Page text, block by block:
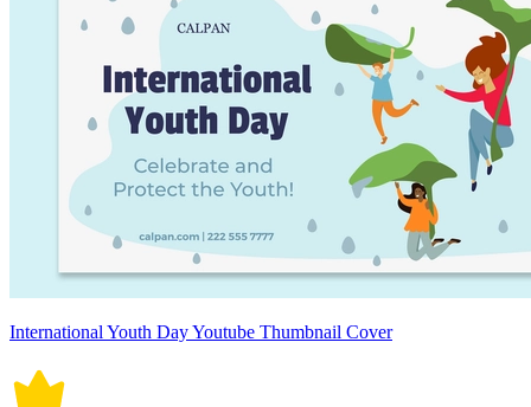
International Youth Day Youtube Thumbnail Cover